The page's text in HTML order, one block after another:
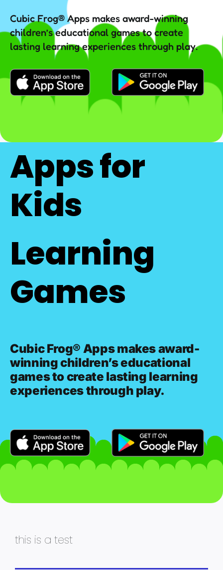
Cubic Frog® Apps makes award-winning
children’s educational games to create
lasting learning experiences through play.
Apps for
Kids
Learning
Games
Cubic Frog® Apps makes award-
winning children’s educational
games to create lasting learning
experiences through play.
this is a test